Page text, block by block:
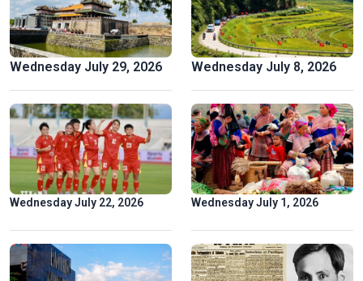
Golden rice fields draw crowds to Pu Luong
Wednesday July 29, 2026
Wednesday July 22, 2026
Wednesday July 8, 2026
Wednesday July 1, 2026